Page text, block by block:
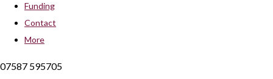
Funding
Contact
More
07587 595705